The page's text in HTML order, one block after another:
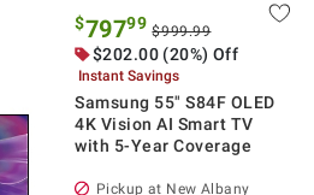
$79799 $999.99
$202.00 (20%) Off
Instant Savings
Samsung 55" S84F OLED
4K Vision AI Smart TV
with 5-Year Coverage
Pickup at New Albany